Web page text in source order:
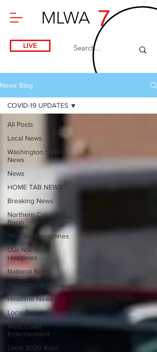
7
MLWA
LIVE
News Blog
All Posts
Local News
Washington State
News
News
HOME TAB NEWS
Breaking News
Northern Columbia
Basin
The Local Headlines
Our NW Vibes
Headlines
National News
International News
Headline News
Local Entertainment
West Coast
Entertainment
Local 2020 Race
COVID-19 UPDATES